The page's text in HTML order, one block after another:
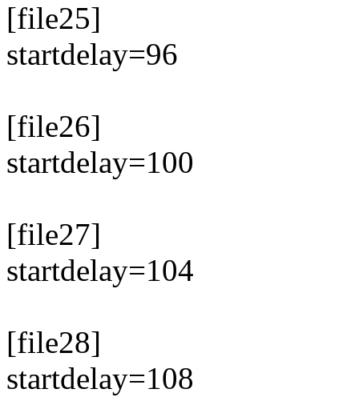
[file25]
startdelay=96
[file26]
startdelay=100
[file27]
startdelay=104
[file28]
startdelay=108